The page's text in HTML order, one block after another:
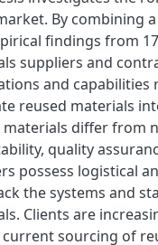
By combining
findings from
suppliers and
and
reused materials
materials differ from
quality
possess logistical
the systems and
Clients are
sourcing of